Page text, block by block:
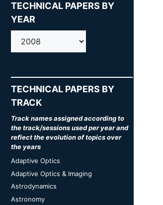
TECHNICAL PAPERS BY
YEAR
AMOS
TECHNICAL PAPERS BY
TRACK
Track names assigned according to
the track/sessions used per year and
reflect the evolution of topics over
the years
Adaptive Optics
Adaptive Optics & Imaging
Astrodynamics
Astronomy